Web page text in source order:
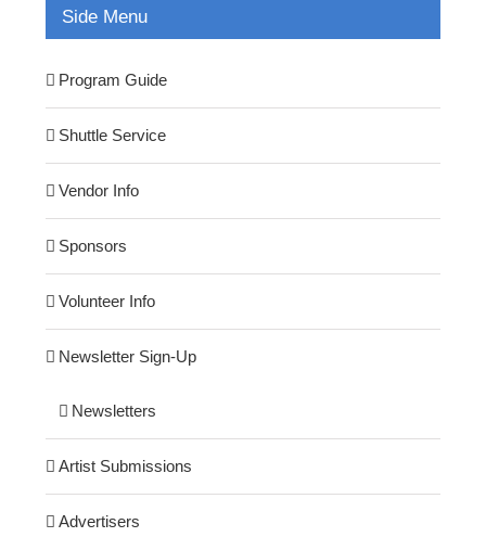
Side Menu
Program Guide
Shuttle Service
Vendor Info
Sponsors
Volunteer Info
Newsletter Sign-Up
Newsletters
Artist Submissions
Advertisers